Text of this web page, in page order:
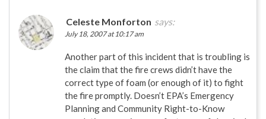
Celeste Monforton says:
July 18, 2007 at 10:17 am
Another part of this incident that is troubling is
the claim that the fire crews didn’t have the
correct type of foam (or enough of it) to fight
the fire promptly. Doesn’t EPA’s Emergency
Planning and Community Right-to-Know